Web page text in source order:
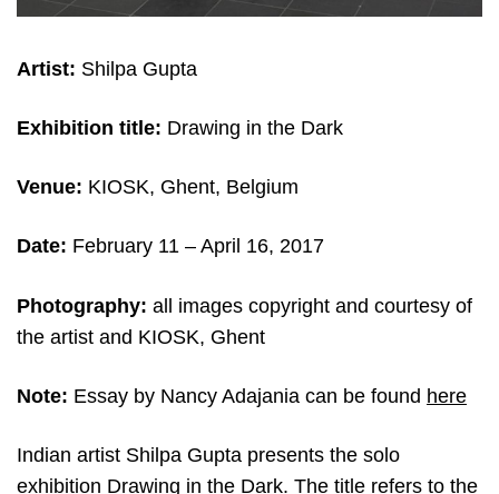
Artist: Shilpa Gupta
Exhibition title: Drawing in the Dark
Venue: KIOSK, Ghent, Belgium
Date: February 11 – April 16, 2017
Photography: all images copyright and courtesy of
the artist and KIOSK, Ghent
Note: Essay by Nancy Adajania can be found here
Indian artist Shilpa Gupta presents the solo
exhibition Drawing in the Dark. The title refers to the